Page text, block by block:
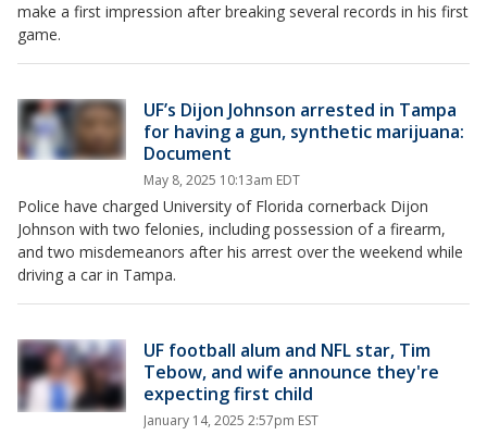
make a first impression after breaking several records in his first
game.
UF’s Dijon Johnson arrested in Tampa
for having a gun, synthetic marijuana:
Document
May 8, 2025 10:13am EDT
Police have charged University of Florida cornerback Dijon
Johnson with two felonies, including possession of a firearm,
and two misdemeanors after his arrest over the weekend while
driving a car in Tampa.
UF football alum and NFL star, Tim
Tebow, and wife announce they're
expecting first child
January 14, 2025 2:57pm EST